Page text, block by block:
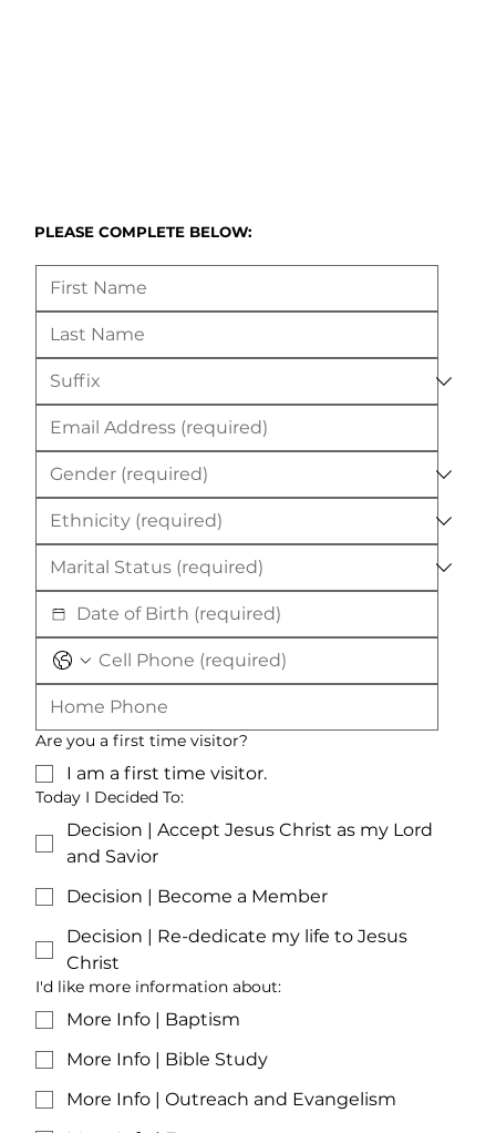
PLEASE COMPLETE BELOW:
Are you a first time visitor?
I am a first time visitor.
Today I Decided To:
Decision | Accept Jesus Christ as my Lord
and Savior
Decision | Become a Member
Decision | Re-dedicate my life to Jesus
Christ
I'd like more information about:
More Info | Baptism
More Info | Bible Study
More Info | Outreach and Evangelism